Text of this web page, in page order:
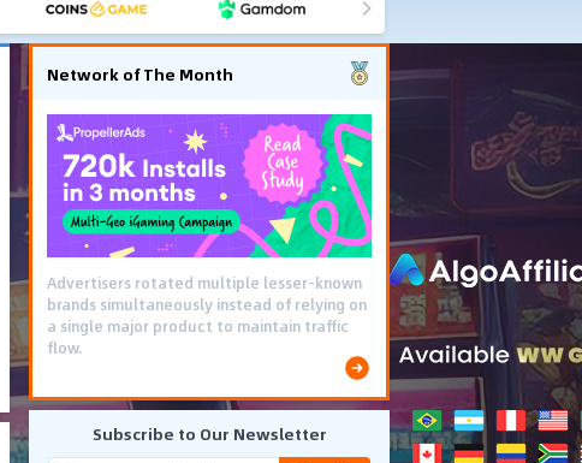
Network of The Month
Advertisers rotated multiple lesser-known
brands simultaneously instead of relying on
a single major product to maintain traffic
flow.
Subscribe to Our Newsletter